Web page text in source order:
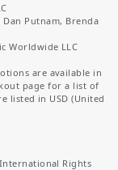
Dan Putnam, Brenda
Worldwide LLC
are available in
page for a list of
listed in USD (United
Rights